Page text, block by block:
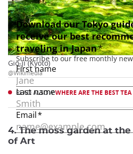
Gio-ji (Kyoto)
@Wikimedia
READ ALSO //WHERE ARE THE BEST
4. The moss garden at
of Art